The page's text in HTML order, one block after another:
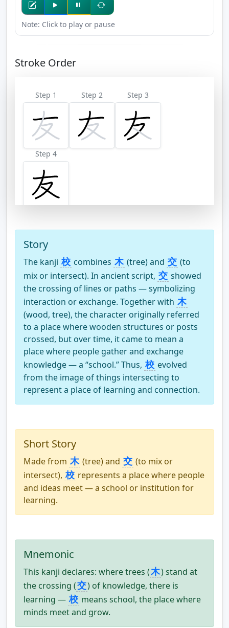
Note: Click to play or pause
Stroke Order
Step 1 Step 2 Step 3
Step 4
Story
The kanji 校 combines 木 (tree) and 交 (to
mix or intersect). In ancient script, 交 showed
the crossing of lines or paths — symbolizing
interaction or exchange. Together with 木
(wood, tree), the character originally referred
to a place where wooden structures or posts
crossed, but over time, it came to mean a
place where people gather and exchange
knowledge — a “school.” Thus, 校 evolved
from the image of things intersecting to
represent a place of learning and connection.
Short Story
Made from 木 (tree) and 交 (to mix or
intersect), 校 represents a place where people
and ideas meet — a school or institution for
learning.
Mnemonic
This kanji declares: where trees (木) stand at
the crossing (交) of knowledge, there is
learning — 校 means school, the place where
minds meet and grow.